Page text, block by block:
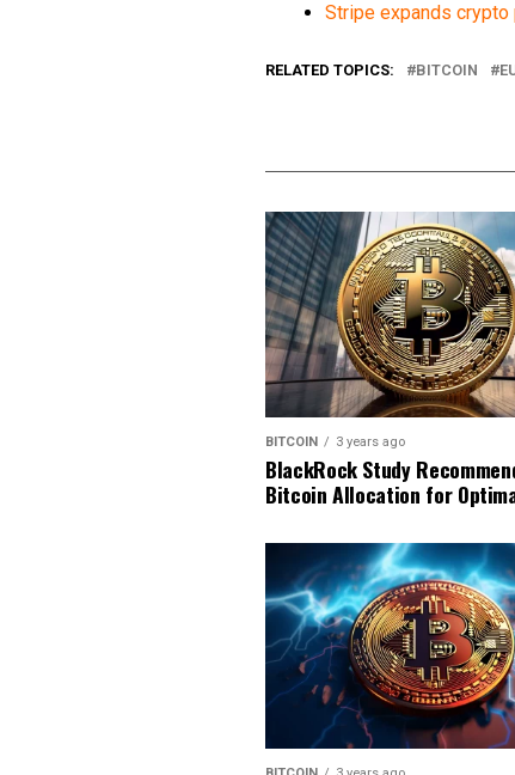
Stripe expands crypto
RELATED TOPICS: BITCOIN
BITCOIN 3 years ago
BlackRock Study
Bitcoin Allocation for